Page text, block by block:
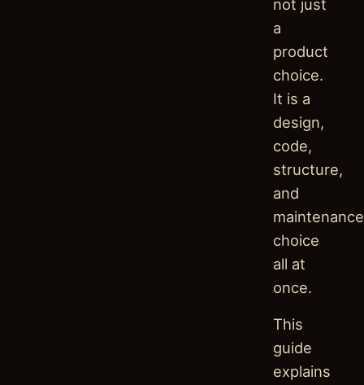
not just
a
product
choice.
It is a
design,
code,
structure,
and
maintenance
choice
all at
once.
This
guide
explains